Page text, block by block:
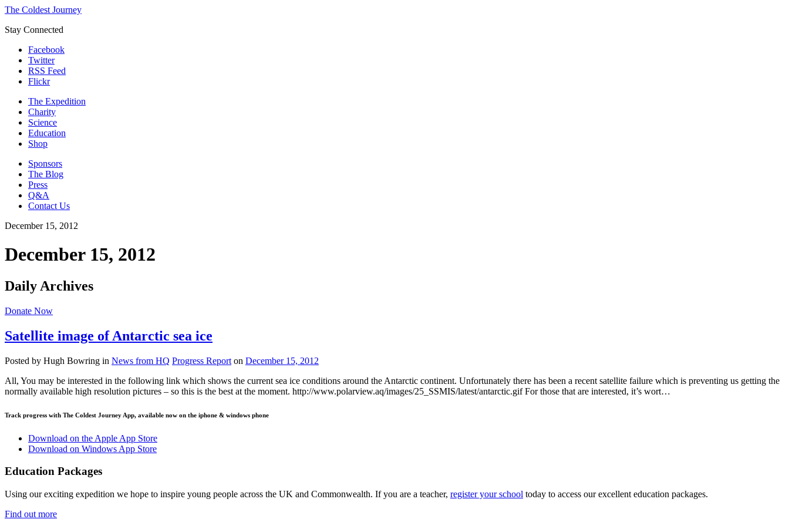
The Coldest Journey
Stay Connected
Facebook
Twitter
RSS Feed
Flickr
The Expedition
Charity
Science
Education
Shop
Sponsors
The Blog
Press
Q&A
Contact Us
December 15, 2012
December 15, 2012
Daily Archives
Donate Now
Satellite image of Antarctic sea ice
Posted by Hugh Bowring in News from HQ Progress Report on December 15, 2012
All, You may be interested in the following link which shows the current sea ice conditions around the Antarctic continent. Unfortunately there has been a recent satellite failure which is preventing us getting the
normally available high resolution pictures – so this is the best at the moment. http://www.polarview.aq/images/25_SSMIS/latest/antarctic.gif For those that are interested, it’s wort…
Track progress with The Coldest Journey App, available now on the iphone & windows phone
Download on the Apple App Store
Download on Windows App Store
Education Packages
Using our exciting expedition we hope to inspire young people across the UK and Commonwealth. If you are a teacher, register your school today to access our excellent education packages.
Find out more